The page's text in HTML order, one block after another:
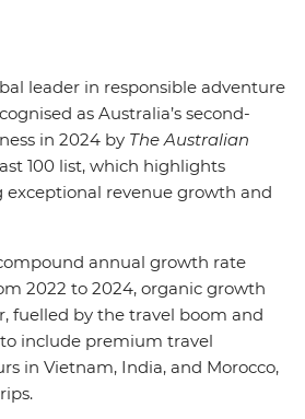
leader in responsible adventure
as Australia’s second-
in 2024 by The Australian
100 list, which highlights
exceptional revenue growth and
annual growth rate
2022 to 2024, organic growth
fuelled by the travel boom and
include premium travel
in Vietnam, India, and Morocco,